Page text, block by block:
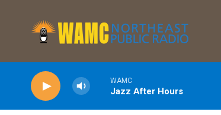
WAMC
Jazz After Hours